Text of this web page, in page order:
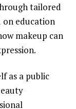
tailored
on education
makeup can
as a public